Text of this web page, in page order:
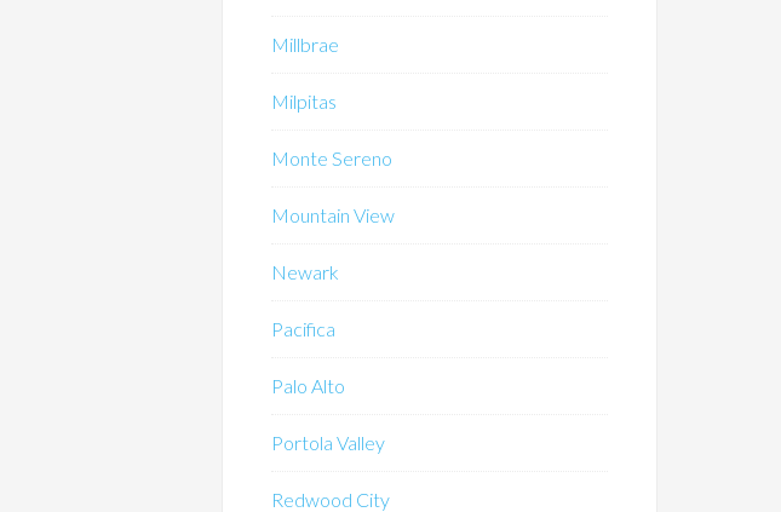
Millbrae
Milpitas
Monte Sereno
Mountain View
Newark
Pacifica
Palo Alto
Portola Valley
Redwood City